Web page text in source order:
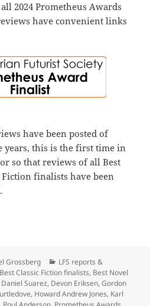
2024 Prometheus Awards
have convenient links
have been posted of
years, this is the first time in
so that reviews of all Best
Fiction finalists have been
voting for this year’s
Grossberg Categories
LFS reports &
Best Classic Fiction finalists, Best Novel
Daniel Suarez, Devon Eriksen,Gordon
, Howard Andrew Jones, Karl